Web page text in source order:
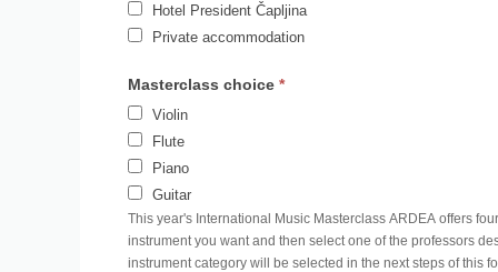
Hotel President Čapljina
Private accommodation
Masterclass choice*
Violin
Flute
Piano
Guitar
This year's International Music Masterclass ARDEA offers
instrument you want and then select one of the professors
instrument category will be selected in the next steps of this